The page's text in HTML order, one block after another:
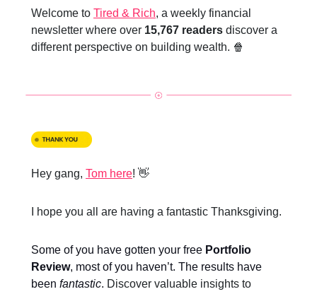
Welcome to Tired & Rich, a weekly financial
newsletter where over 15,767 readers discover a
different perspective on building wealth. 🍿
Hey gang, Tom here! 👋
I hope you all are having a fantastic Thanksgiving.
Some of you have gotten your free Portfolio
Review, most of you haven’t. The results have
been fantastic. Discover valuable insights to